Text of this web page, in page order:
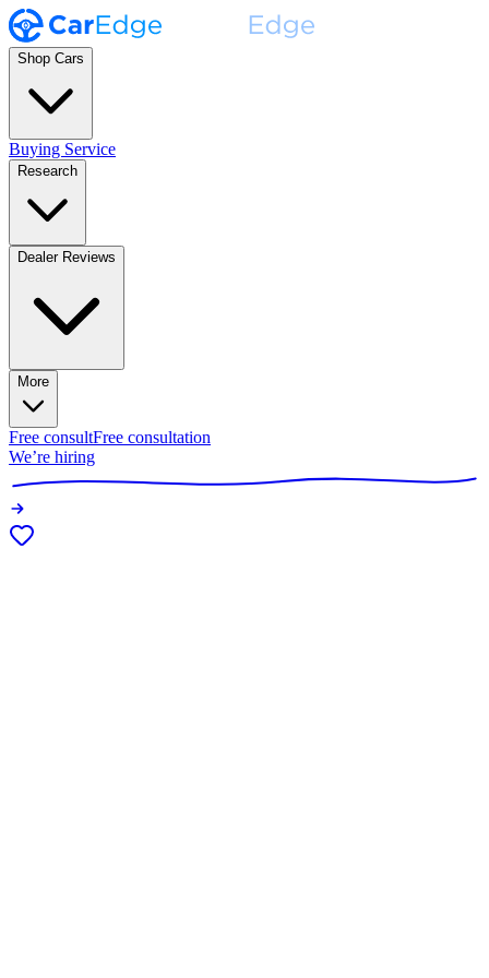
Shop Cars
Buying Service
Research
Dealer Reviews
More
Free consultFree consultation
We’re hiring